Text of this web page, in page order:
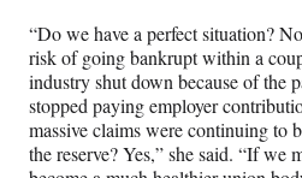
“Do we have a perfect situation?
risk of going bankrupt within a
industry shut down because of the
stopped paying employer
massive claims were continuing to
the reserve? Yes,” she said. “If we